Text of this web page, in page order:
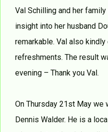
Val Schilling and her
insight into her husband
remarkable. Val also
refreshments. The result
evening – Thank you Val.
On Thursday 21st May we
Dennis Walder. He is a